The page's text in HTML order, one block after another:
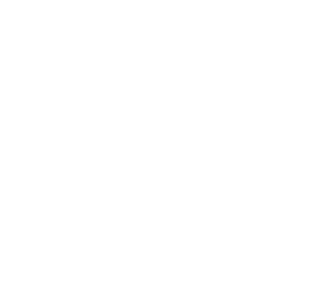
connectors are designed to cater to a
with a multitude of devices and cables.